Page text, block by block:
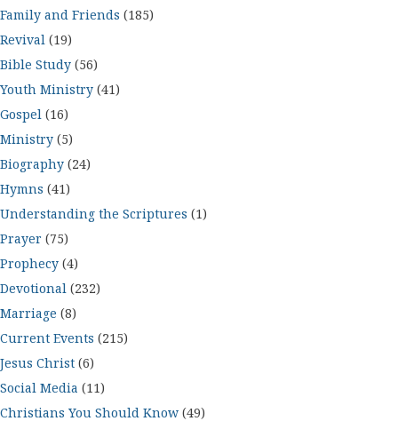
Family and Friends (185)
Revival (19)
Bible Study (56)
Youth Ministry (41)
Gospel (16)
Ministry (5)
Biography (24)
Hymns (41)
Understanding the Scriptures (1)
Prayer (75)
Prophecy (4)
Devotional (232)
Marriage (8)
Current Events (215)
Jesus Christ (6)
Social Media (11)
Christians You Should Know (49)